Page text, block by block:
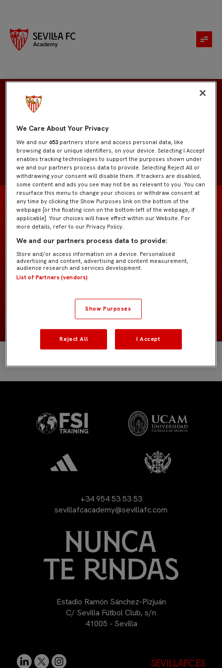
POSICIÓN Cuerpo técnico
+34 954 53 53 53
sevillafcacademy@sevillafc.com
Estadio Ramón Sánchez-Pizjuán
C/ Sevilla Fútbol Club, s/n
41005 - Sevilla
sevillafc.es
We Care About Your Privacy
We and our653 partners store and access personal data, like
browsing data or unique identifiers, on your device. Selecting I Accept
enables tracking technologies to support the purposes shown under
we and our partners process data to provide. Selecting Reject All or
withdrawing your consent will disable them. If trackers are disabled,
some content and ads you see may not be as relevant to you. You can
resurface this menu to change your choices or withdraw consent at
any time by clicking the Show Purposes link on the bottom of the
webpage [or the floating icon on the bottom-left of the webpage, if
applicable]. Your choices will have effect within our Website. For
more details, refer to our Privacy Policy.
We and our partners process data to provide:
Store and/or access information on a device. Personalised
advertising and content, advertising and content measurement,
audience research and services development.
List of Partners (vendors)
Show Purposes
Reject All I Accept